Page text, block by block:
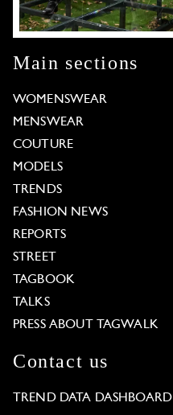
Main sections
WOMENSWEAR
MENSWEAR
COUTURE
MODELS
TRENDS
FASHION NEWS
REPORTS
STREET
TAGBOOK
TALKS
PRESS ABOUT TAGWALK
Contact us
TREND DATA DASHBOARD